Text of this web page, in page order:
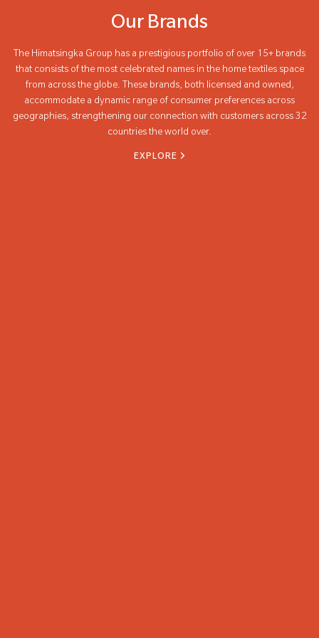
Our Brands
The Himatsingka Group has a prestigious portfolio of over 15+ brands
that consists of the most celebrated names in the home textiles space
from across the globe. These brands, both licensed and owned,
accommodate a dynamic range of consumer preferences across
geographies, strengthening our connection with customers across 32
countries the world over.
EXPLORE